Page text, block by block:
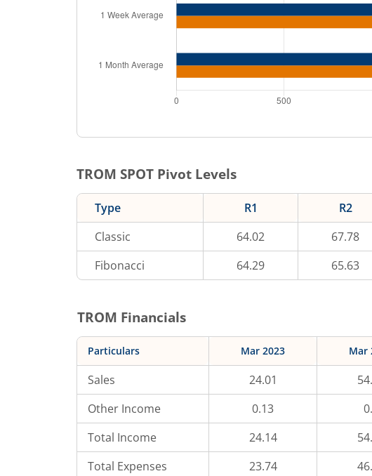
TROM SPOT Pivot Levels
Type R1 R2
Classic
64.02 67.78
Fibonacci
64.29 65.63
TROM Financials
Particulars Mar 2023 Mar
Sales 24.01
Other Income
0.13
Total Income
24.14
Total Expenses
23.74